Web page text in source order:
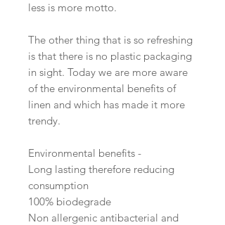
less is more motto.
The other thing that is so refreshing
is that there is no plastic packaging
in sight. Today we are more aware
of the environmental benefits of
linen and which has made it more
trendy.
Environmental benefits -
Long lasting therefore reducing
consumption
100% biodegrade
Non allergenic antibacterial and